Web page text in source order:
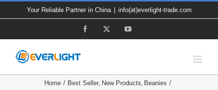
to
Your Reliable Partner in China info(at)everlight-trade.com
Facebook YouTube
Home Best Seller New Products Beanies